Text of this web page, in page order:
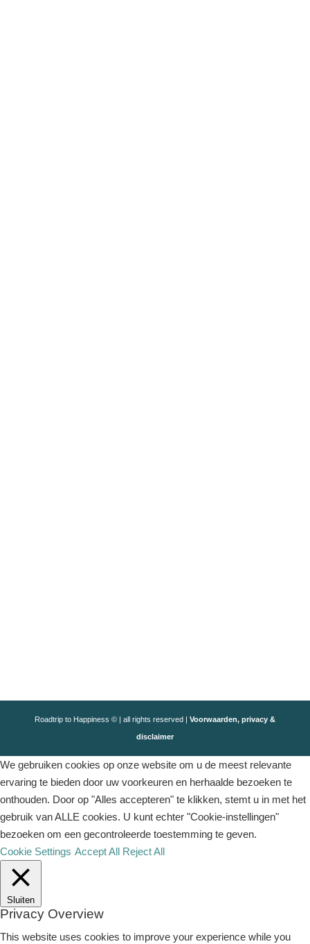
Roadtrip to Happiness © | all rights reserved | Voorwaarden, privacy &
disclaimer
We gebruiken cookies op onze website om u de meest relevante
ervaring te bieden door uw voorkeuren en herhaalde bezoeken te
onthouden. Door op "Alles accepteren" te klikken, stemt u in met het
gebruik van ALLE cookies. U kunt echter "Cookie-instellingen"
bezoeken om een ​​gecontroleerde toestemming te geven.
Cookie Settings Accept All Reject All
Sluiten
Privacy Overview
This website uses cookies to improve your experience while you